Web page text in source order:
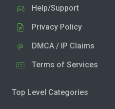
Help/Support
Privacy Policy
DMCA / IP Claims
Terms of Services
Top Level Categories